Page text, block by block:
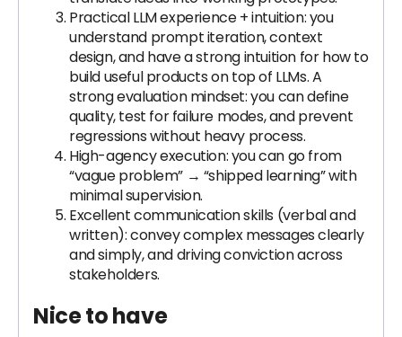
Practical LLM experience + intuition: you
understand prompt iteration, context
design, and have a strong intuition for how to
build useful products on top of LLMs. A
strong evaluation mindset: you can define
quality, test for failure modes, and prevent
regressions without heavy process.
High-agency execution: you can go from
“vague problem” → “shipped learning” with
minimal supervision.
Excellent communication skills (verbal and
written): convey complex messages clearly
and simply, and driving conviction across
stakeholders.
Nice to have